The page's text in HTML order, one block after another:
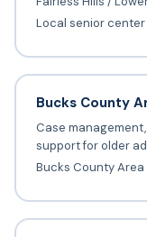
Local senior
Bucks County
Case
support for older
Bucks County